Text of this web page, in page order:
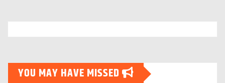
YOU MAY HAVE MISSED